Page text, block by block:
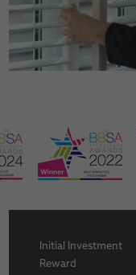
Initial Investment
Reward